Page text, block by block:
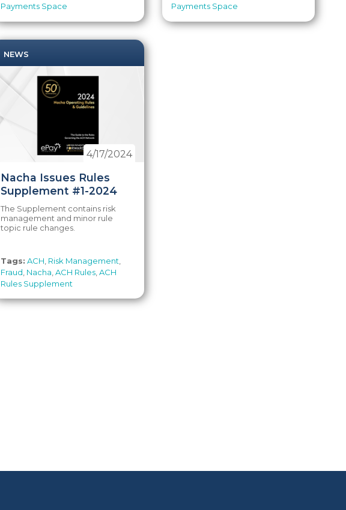
Payments Space
Payments Space
NEWS
Nacha Issues Rules
Supplement #1-2024
4/17/2024
The Supplement contains risk
management and minor rule
topic rule changes.
Tags: ACH Risk Management
Fraud Nacha ,ACH Rules ,ACH
Rules Supplement